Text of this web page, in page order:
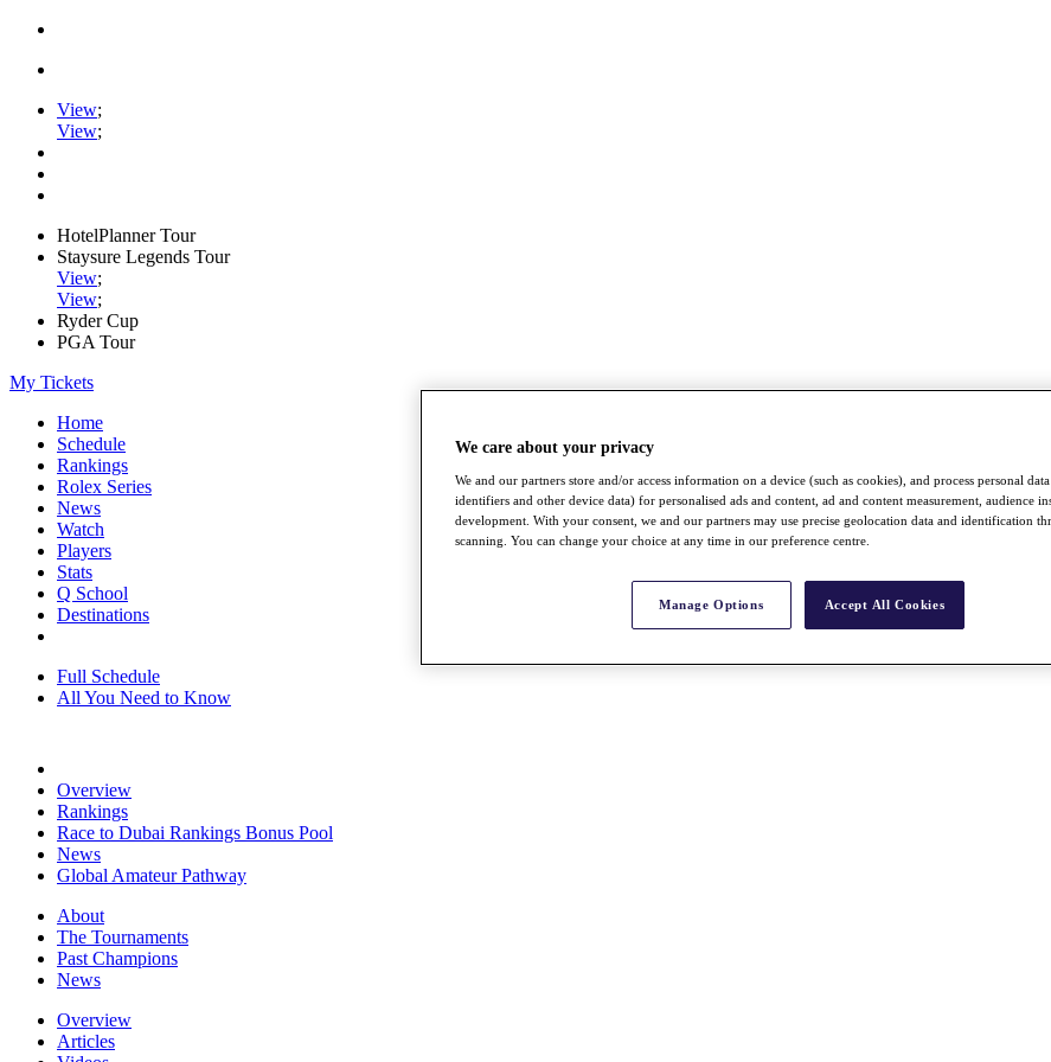
View;
View;
HotelPlanner Tour
Staysure Legends Tour
View;
View;
Ryder Cup
PGA Tour
My Tickets
Home
Schedule
Rankings
Rolex Series
News
Watch
Players
Stats
Q School
Destinations
Full Schedule
All You Need to Know
Overview
Rankings
Race to Dubai Rankings Bonus Pool
News
Global Amateur Pathway
About
The Tournaments
Past Champions
News
Overview
Articles
We care about your privacy
We and our partners store and/or access information on a device (such as cookies), and process personal
identifiers and other device data) for personalised ads and content, ad and content measurement, audience
development. With your consent, we and our partners may use precise geolocation data and identification
scanning. You can change your choice at any time in our preference centre.
Manage Options Accept All Cookies